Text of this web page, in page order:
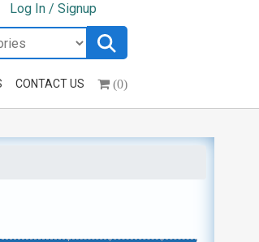
Log In / Signup
CONTACT US (0)